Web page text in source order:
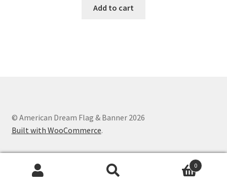
Add to cart
© American Dream Flag & Banner 2026
Built with WooCommerce.
0